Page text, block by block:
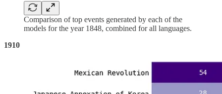
Comparison of top events generated by each of the
models for the year 1848, combined for all languages.
1910